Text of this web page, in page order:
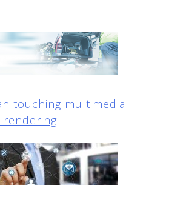
touching multimedia
rendering